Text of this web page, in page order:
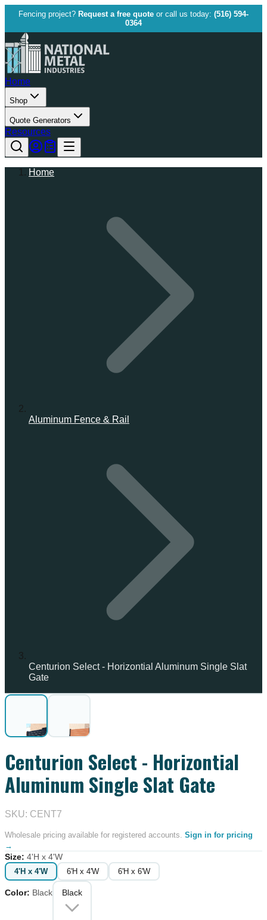
Fencing project? Request a free quote or call us today: (516) 594-
0364
Home
Shop
Quote Generators
Resources
Home
Aluminum Fence & Rail
Centurion Select - Horizontial Aluminum Single Slat
Gate
Centurion Select - Horizontial
Aluminum Single Slat Gate
SKU: CENT7
Wholesale pricing available for registered accounts. Sign in for pricing
→
Size: 4'H x 4'W
4'H x 4'W 6'H x 4'W 6'H x 6'W
Color: Black Black